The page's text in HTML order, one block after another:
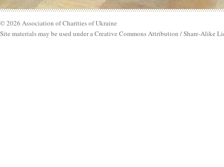
© 2026 Association of Charities of Ukraine
Site materials may be used under a Creative Commons Attribution / Share-Alike